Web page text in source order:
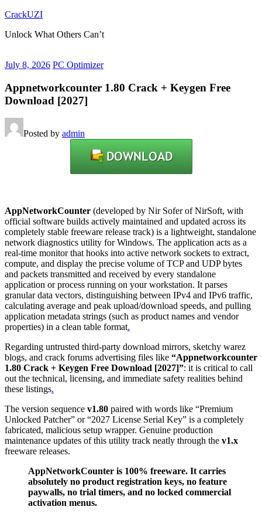
Skip
content
CrackUZI
Unlock What Others Can’t
July 8, 2026 PC Optimizer
Appnetworkcounter 1.80 Crack + Keygen Free
Download [2027]
Posted by admin
AppNetworkCounter (developed by Nir Sofer of NirSoft, with
official software builds actively maintained and updated across its
completely stable freeware release track) is a lightweight, standalone
network diagnostics utility for Windows. The application acts as a
real-time monitor that hooks into active network sockets to extract,
compute, and display the precise volume of TCP and UDP bytes
and packets transmitted and received by every standalone
application or process running on your workstation. It parses
granular data vectors, distinguishing between IPv4 and IPv6 traffic,
calculating average and peak upload/download speeds, and pulling
application metadata strings (such as product names and vendor
properties) in a clean table format.
Regarding untrusted third-party download mirrors, sketchy warez
blogs, and crack forums advertising files like “Appnetworkcounter
1.80 Crack + Keygen Free Download [2027]”: it is critical to call
out the technical, licensing, and immediate safety realities behind
these listings.
The version sequence v1.80 paired with words like “Premium
Unlocked Patcher” or “2027 License Serial Key” is a completely
fabricated, malicious setup wrapper. Genuine production
maintenance updates of this utility track neatly through the v1.x
freeware releases.
AppNetworkCounter is 100% freeware. It carries
absolutely no product registration keys, no feature
paywalls, no trial timers, and no locked commercial
activation menus.